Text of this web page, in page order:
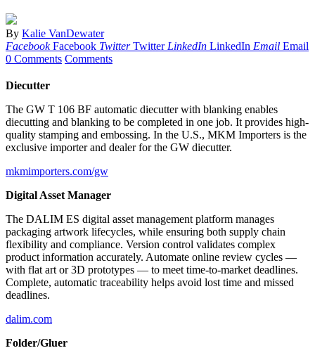
By Kalie VanDewater
Facebook Facebook Twitter Twitter LinkedIn LinkedIn Email Email
0 Comments Comments
Diecutter
The GW T 106 BF automatic diecutter with blanking enables
diecutting and blanking to be completed in one job. It provides high-
quality stamping and embossing. In the U.S., MKM Importers is the
exclusive importer and dealer for the GW diecutter.
mkmimporters.com/gw
Digital Asset Manager
The DALIM ES digital asset management platform manages
packaging artwork lifecycles, while ensuring both supply chain
flexibility and compliance. Version control validates complex
product information accurately. Automate online review cycles —
with flat art or 3D prototypes — to meet time-to-market deadlines.
Complete, automatic traceability helps avoid lost time and missed
deadlines.
dalim.com
Folder/Gluer